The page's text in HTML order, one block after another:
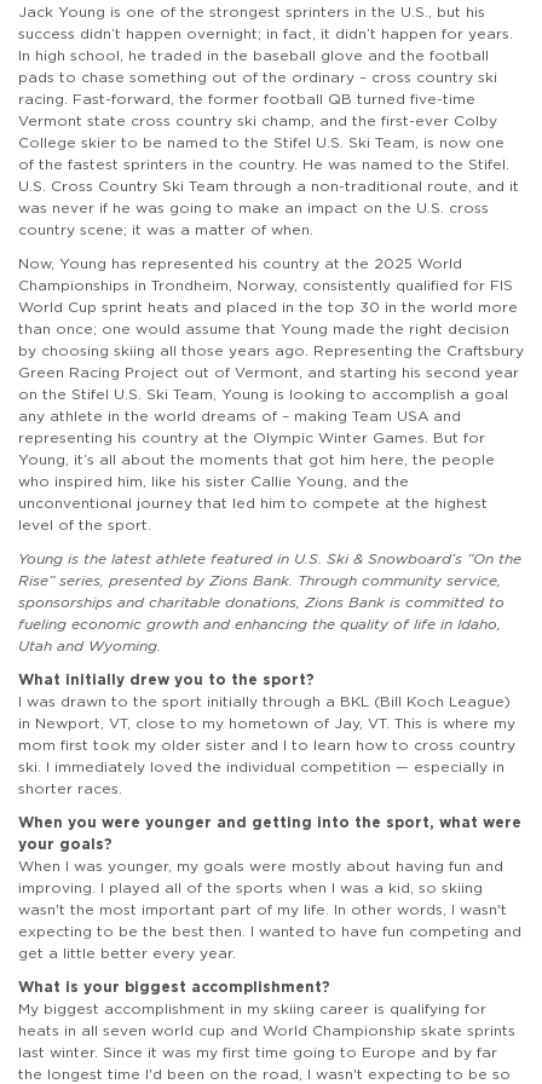
Jack Young is one of the strongest sprinters in the U.S., but his
success didn’t happen overnight; in fact, it didn’t happen for years.
In high school, he traded in the baseball glove and the football
pads to chase something out of the ordinary – cross country ski
racing. Fast-forward, the former football QB turned five-time
Vermont state cross country ski champ, and the first-ever Colby
College skier to be named to the Stifel U.S. Ski Team, is now one
of the fastest sprinters in the country. He was named to the Stifel.
U.S. Cross Country Ski Team through a non-traditional route, and it
was never if he was going to make an impact on the U.S. cross
country scene; it was a matter of when.
Now, Young has represented his country at the 2025 World
Championships in Trondheim, Norway, consistently qualified for FIS
World Cup sprint heats and placed in the top 30 in the world more
than once; one would assume that Young made the right decision
by choosing skiing all those years ago. Representing the Craftsbury
Green Racing Project out of Vermont, and starting his second year
on the Stifel U.S. Ski Team, Young is looking to accomplish a goal
any athlete in the world dreams of – making Team USA and
representing his country at the Olympic Winter Games. But for
Young, it’s all about the moments that got him here, the people
who inspired him, like his sister Callie Young, and the
unconventional journey that led him to compete at the highest
level of the sport.
Young is the latest athlete featured in U.S. Ski & Snowboard’s “On the
Rise” series, presented by Zions Bank. Through community service,
sponsorships and charitable donations, Zions Bank is committed to
fueling economic growth and enhancing the quality of life in Idaho,
Utah and Wyoming.
What initially drew you to the sport?
I was drawn to the sport initially through a BKL (Bill Koch League)
in Newport, VT, close to my hometown of Jay, VT. This is where my
mom first took my older sister and I to learn how to cross country
ski. I immediately loved the individual competition — especially in
shorter races.
When you were younger and getting into the sport, what were
your goals?
When I was younger, my goals were mostly about having fun and
improving. I played all of the sports when I was a kid, so skiing
wasn't the most important part of my life. In other words, I wasn't
expecting to be the best then. I wanted to have fun competing and
get a little better every year.
What is your biggest accomplishment?
My biggest accomplishment in my skiing career is qualifying for
heats in all seven world cup and World Championship skate sprints
last winter. Since it was my first time going to Europe and by far
the longest time I'd been on the road, I wasn't expecting to be so